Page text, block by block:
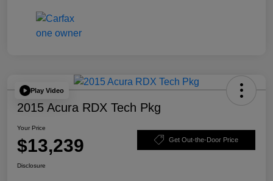
Play Video
2015 Acura RDX Tech Pkg
Your Price
$13,239 Get Out-the-Door Price
Disclosure